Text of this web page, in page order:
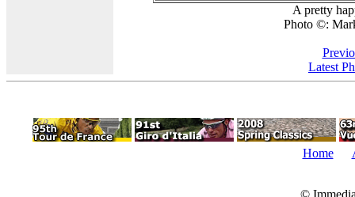
A pretty
Photo ©:
Latest
Home
©